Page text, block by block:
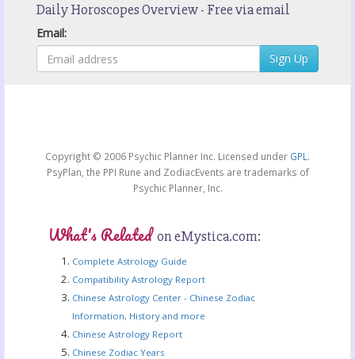
Daily Horoscopes Overview - Free via email
Email:
Copyright © 2006 Psychic Planner Inc. Licensed under GPL.
PsyPlan, the PPI Rune and ZodiacEvents are trademarks of
Psychic Planner, Inc.
What's Relatedon eMystica.com:
Complete Astrology Guide
Compatibility Astrology Report
Chinese Astrology Center - Chinese Zodiac
Information, History and more
Chinese Astrology Report
Chinese Zodiac Years